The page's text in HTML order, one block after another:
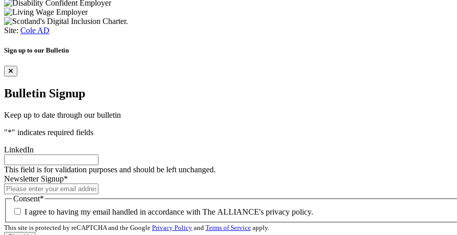
Site: Cole AD
Sign up to our Bulletin
Bulletin Signup
Keep up to date through our bulletin
"*" indicates required fields
LinkedIn
This field is for validation purposes and should be left unchanged.
Newsletter Signup*
Consent*
I agree to having my email handled in accordance with The ALLIANCE's privacy policy.
This site is protected by reCAPTCHA and the Google Privacy Policy and Terms of Service apply.